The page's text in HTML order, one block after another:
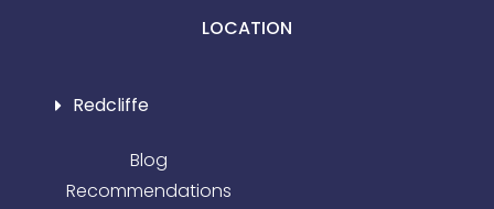
LOCATION
Redcliffe
Blog
Recommendations